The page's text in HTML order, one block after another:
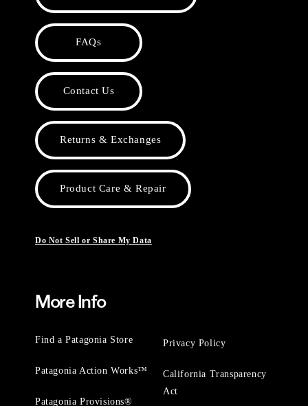
FAQs
Contact Us
Returns & Exchanges
Product Care & Repair
Do Not Sell or Share My Data
More Info
Find a Patagonia Store
Patagonia Action Works™
Patagonia Provisions®
Privacy Policy
California Transparency
Act